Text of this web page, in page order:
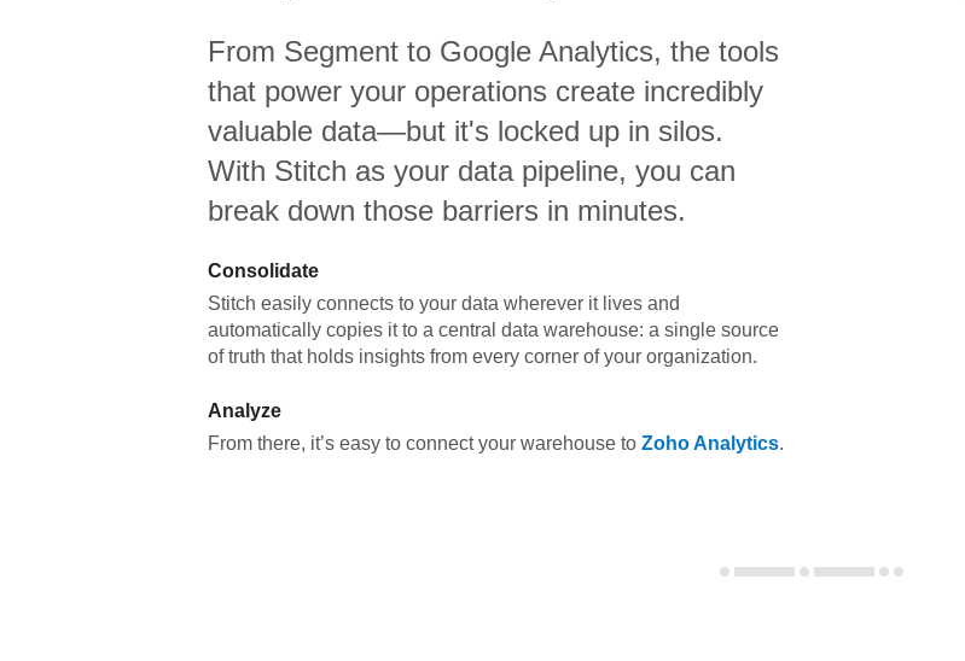
From Segment to Google Analytics, the tools
that power your operations create incredibly
valuable data—but it's locked up in silos.
With Stitch as your data pipeline, you can
break down those barriers in minutes.
Consolidate
Stitch easily connects to your data wherever it lives and
automatically copies it to a central data warehouse: a single source
of truth that holds insights from every corner of your organization.
Analyze
From there, it’s easy to connect your warehouse to Zoho Analytics.